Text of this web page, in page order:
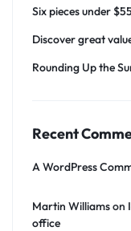
Six pieces under
Discover great
Rounding Up the
Recent
A WordPress
Martin Williamson
office